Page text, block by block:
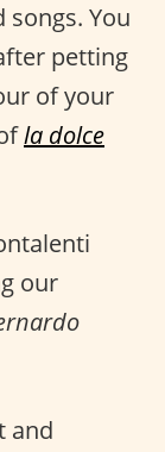
You
petting
of your
la dolce
our
and